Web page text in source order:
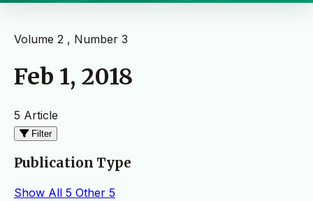
Volume 2 , Number 3
Feb 1, 2018
5 Article
Filter
Publication Type
Show All 5 Other 5